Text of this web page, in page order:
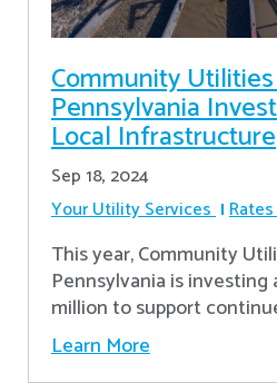
Community
Pennsylvania
Local Infrastructure
Sep 18, 2024
Your Utility Services
This year, Community
Pennsylvania is investing
million to support
Learn More